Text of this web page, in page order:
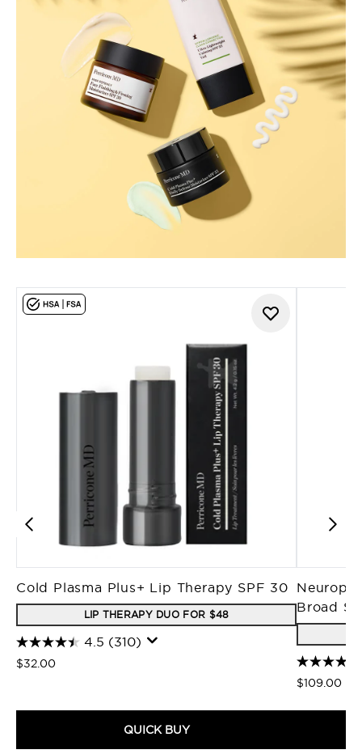
Cold Plasma Plus+ Lip Therapy SPF 30
LIP THERAPY DUO FOR $48
4.5 (310)
$32.00
QUICK BUY
Broad
$109.00